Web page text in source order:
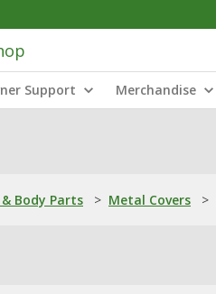
Support Merchandise
Body Parts > Metal Covers >